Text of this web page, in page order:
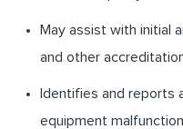
May assist with initial
and other
Identifies and reports
equipment